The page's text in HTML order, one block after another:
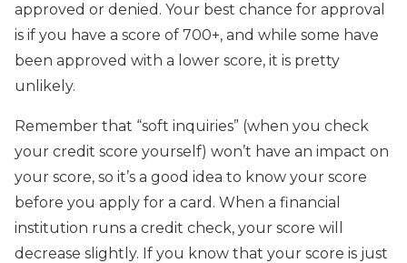
approved or denied. Your best chance for approval
is if you have a score of 700+, and while some have
been approved with a lower score, it is pretty
unlikely.
Remember that “soft inquiries” (when you check
your credit score yourself) won’t have an impact on
your score, so it’s a good idea to know your score
before you apply for a card. When a financial
institution runs a credit check, your score will
decrease slightly. If you know that your score is just